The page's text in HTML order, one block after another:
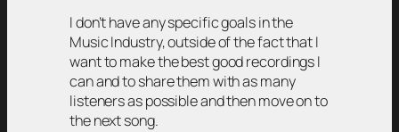
I don’t have any specific goals in the
Music Industry, outside of the fact that I
want to make the best good recordings I
can and to share them with as many
listeners as possible and then move on to
the next song.